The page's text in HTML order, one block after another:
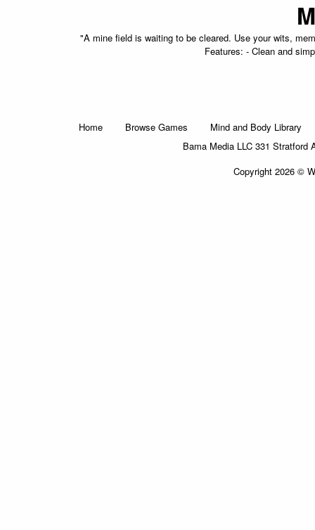
"A mine field is waiting to be cleared. Use your wits,
Features: - Clean and
Home Browse Games
Mind and Body Library
Bama Media LLC 331 Stratford
Copyright 2026 ©